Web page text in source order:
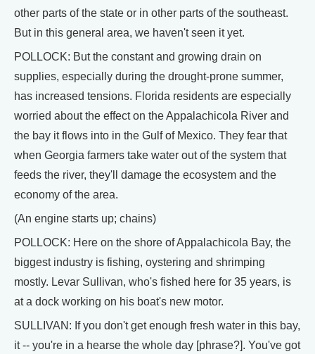
other parts of the state or in other parts of the southeast.
But in this general area, we haven't seen it yet.
POLLOCK: But the constant and growing drain on
supplies, especially during the drought-prone summer,
has increased tensions. Florida residents are especially
worried about the effect on the Appalachicola River and
the bay it flows into in the Gulf of Mexico. They fear that
when Georgia farmers take water out of the system that
feeds the river, they'll damage the ecosystem and the
economy of the area.
(An engine starts up; chains)
POLLOCK: Here on the shore of Appalachicola Bay, the
biggest industry is fishing, oystering and shrimping
mostly. Levar Sullivan, who's fished here for 35 years, is
at a dock working on his boat's new motor.
SULLIVAN: If you don't get enough fresh water in this bay,
it -- you're in a hearse the whole day [phrase?]. You've got